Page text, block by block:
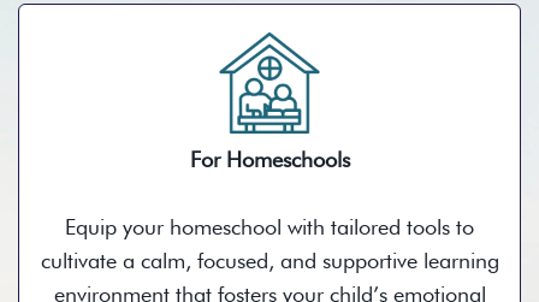
For Homeschools
Equip your homeschool with tailored tools to
cultivate a calm, focused, and supportive learning
environment that fosters your child’s emotional